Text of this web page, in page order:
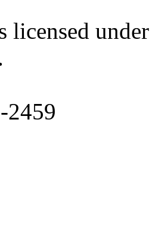
licensed
2459